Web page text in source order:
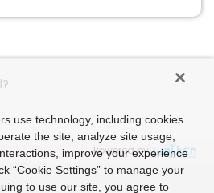
Powered by
use technology, including cookies
the site, analyze site usage,
improve your experience
“Cookie Settings” to manage your
to use our site, you agree to